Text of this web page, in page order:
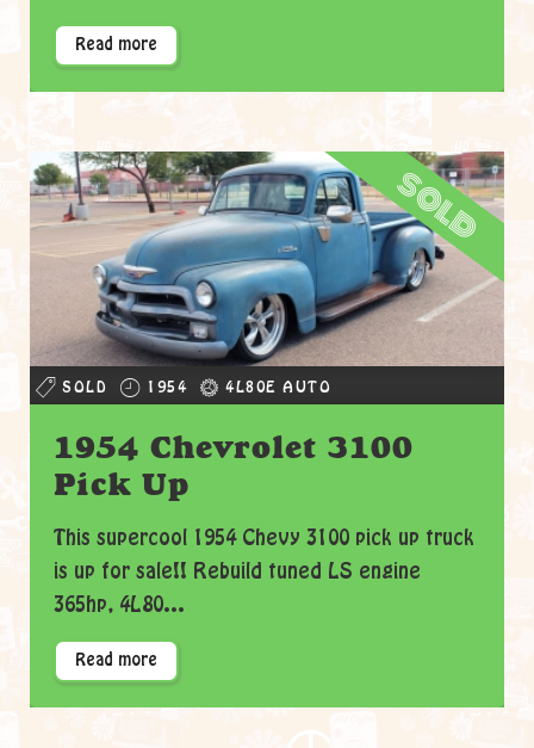
Read more
sold
SOLD 1954 4L80E AUTO
1954 Chevrolet 3100
Pick Up
This supercool 1954 Chevy 3100 pick up truck
is up for sale!! Rebuild tuned LS engine
365hp, 4L80...
Read more